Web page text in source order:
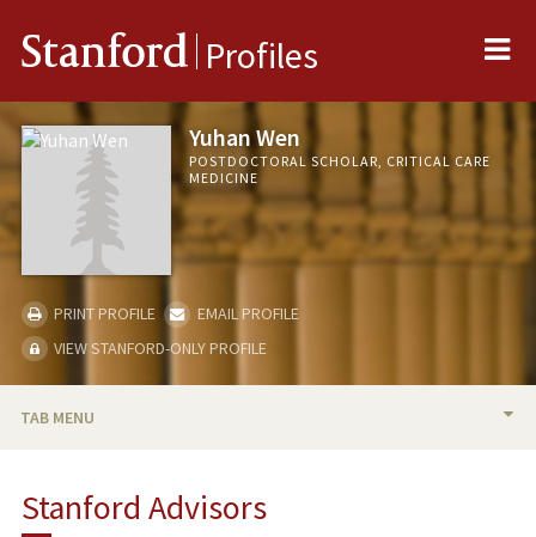
Stanford Profiles
Yuhan Wen
POSTDOCTORAL SCHOLAR, CRITICAL CARE
MEDICINE
PRINT PROFILE
EMAIL PROFILE
VIEW STANFORD-ONLY PROFILE
TAB MENU
Stanford Advisors